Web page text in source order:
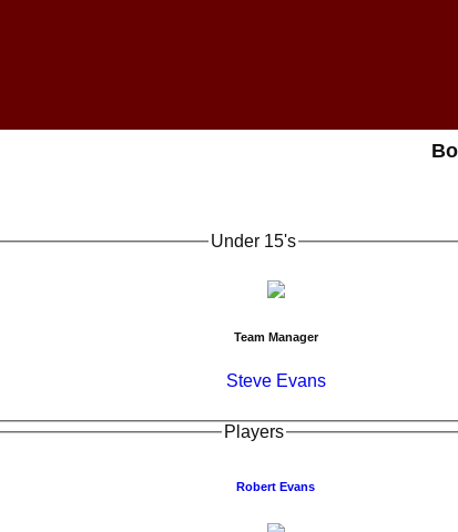
Under 15's
Team Manager
Steve Evans
Players
Robert Evans